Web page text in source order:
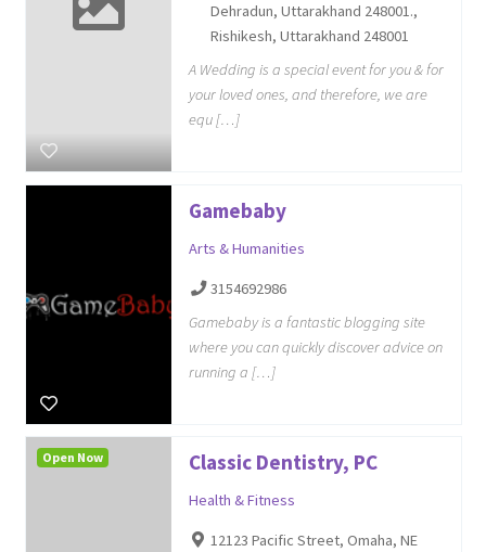
Dehradun, Uttarakhand 248001.,
Rishikesh, Uttarakhand 248001
A Wedding is a special event for you & for
your loved ones, and therefore, we are
equ […]
Gamebaby
Arts & Humanities
3154692986
Gamebaby is a fantastic blogging site
where you can quickly discover advice on
running a […]
Classic Dentistry, PC
Health & Fitness
12123 Pacific Street, Omaha, NE
Open Now